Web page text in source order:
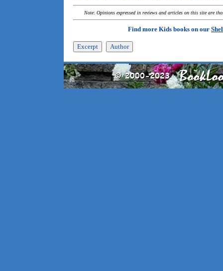
Note: Opinions expressed in reviews and articles on this site are
Find more Kids books on our